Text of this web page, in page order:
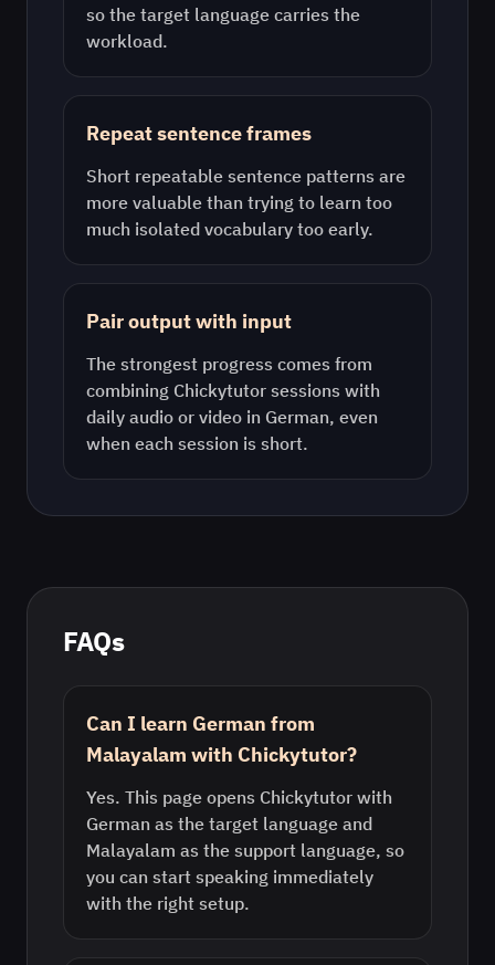
so the target language carries the
workload.
Repeat sentence frames
Short repeatable sentence patterns are
more valuable than trying to learn too
much isolated vocabulary too early.
Pair output with input
The strongest progress comes from
combining Chickytutor sessions with
daily audio or video in German, even
when each session is short.
FAQs
Can I learn German from
Malayalam with Chickytutor?
Yes. This page opens Chickytutor with
German as the target language and
Malayalam as the support language, so
you can start speaking immediately
with the right setup.